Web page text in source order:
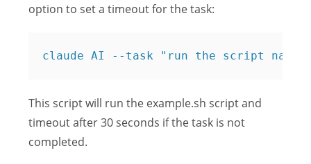
option to set a timeout for the task:
claude AI --task "run the script
This script will run the example.sh script and
timeout after 30 seconds if the task is not
completed.